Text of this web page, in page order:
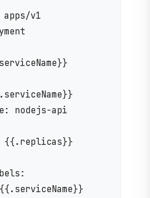
apps/v1
nodejs-api
{{.replicas}}